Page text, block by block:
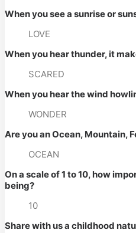
When you see a sunrise or
LOVE
When you hear thunder, it
SCARED
When you hear the wind
WONDER
Are you an Ocean, Mountain,
OCEAN
On a scale of 1 to 10, how
being?
10
Share with us a childhood